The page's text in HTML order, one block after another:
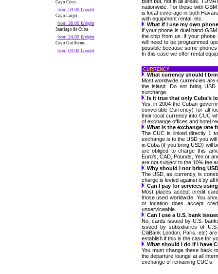
Cayo Coco
from 59.00 €/night
Cayo Largo
from 36.00 €/night
Santiago de Cuba
from 24.00 €/night
Cayo Guillermo
from 69.00 €/night
nationwide. For those with
is local coverage in both
with equipment rental, etc.
What if I use my own
If your phone is duel band
the chip from us. If your phone
will need to be programmed
possible because some
In this case we offer rental
CURRENCY
What currency should I
Most worldwide currencies are
the island. Do not bring
surcharge.
Is it true that only Cuba’s
Yes, in 2004 the Cuban
convertible Currency) for all
their local currency into CUC
of exchange offices and hotel
What is the exchange rate
The CUC is linked directly 1
exchange is to the USD you
in Cuba (if you bring USD) will
are obliged to charge this
Euro’s, CAD, Pounds, Yen or
are not subject to the 10% fee
Why should I not bring
The USD, as currency, is
charge is levied against it by all
Can I pay for services
Most places accept credit
those used worldwide. You
or location does accept
unserviceable.
Can I use a U.S. bank
No, cards issued by U.S.
issued by subsidiaries of
CitiBank London, Paris, etc)
establish if this is the case for
What should I do if I have
You must change these back
the departure lounge at all
exchange of remaining CUC’s.